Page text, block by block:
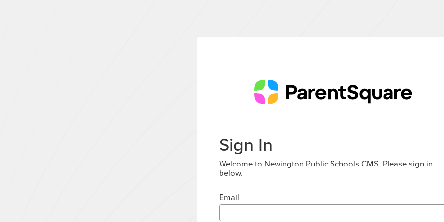
Sign In
Welcome to Newington Public Schools CMS. Please sign in
below.
Email